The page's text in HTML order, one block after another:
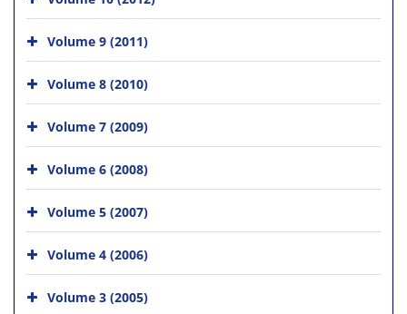
Volume 9 (2011)
Volume 8 (2010)
Volume 7 (2009)
Volume 6 (2008)
Volume 5 (2007)
Volume 4 (2006)
Volume 3 (2005)